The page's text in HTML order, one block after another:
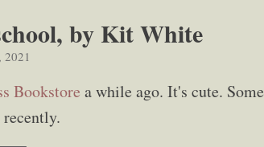
by Kit White
2021
Bookstore a while ago. It's cute. Some